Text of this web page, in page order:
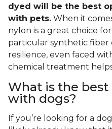
dyed will be the best
with pets. When it
nylon is a great choice
particular synthetic fiber
resilience, even faced
chemical treatment
What is the
with dogs?
If you’re looking for a